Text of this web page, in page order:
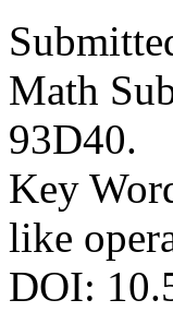
Math
93D40.
Key
like
DOI: